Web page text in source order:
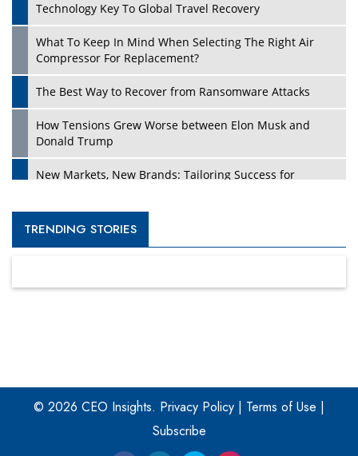
Technology Key To Global Travel Recovery
What To Keep In Mind When Selecting The Right Air
Compressor For Replacement?
The Best Way to Recover from Ransomware Attacks
How Tensions Grew Worse between Elon Musk and
Donald Trump
New Markets, New Brands: Tailoring Success for
Empowered Leadership in a Changing Legal World
Digital Analytics Products: How Organizations Choose
TRENDING STORIES
© 2026 CEO Insights. Privacy Policy | Terms of Use |
Subscribe